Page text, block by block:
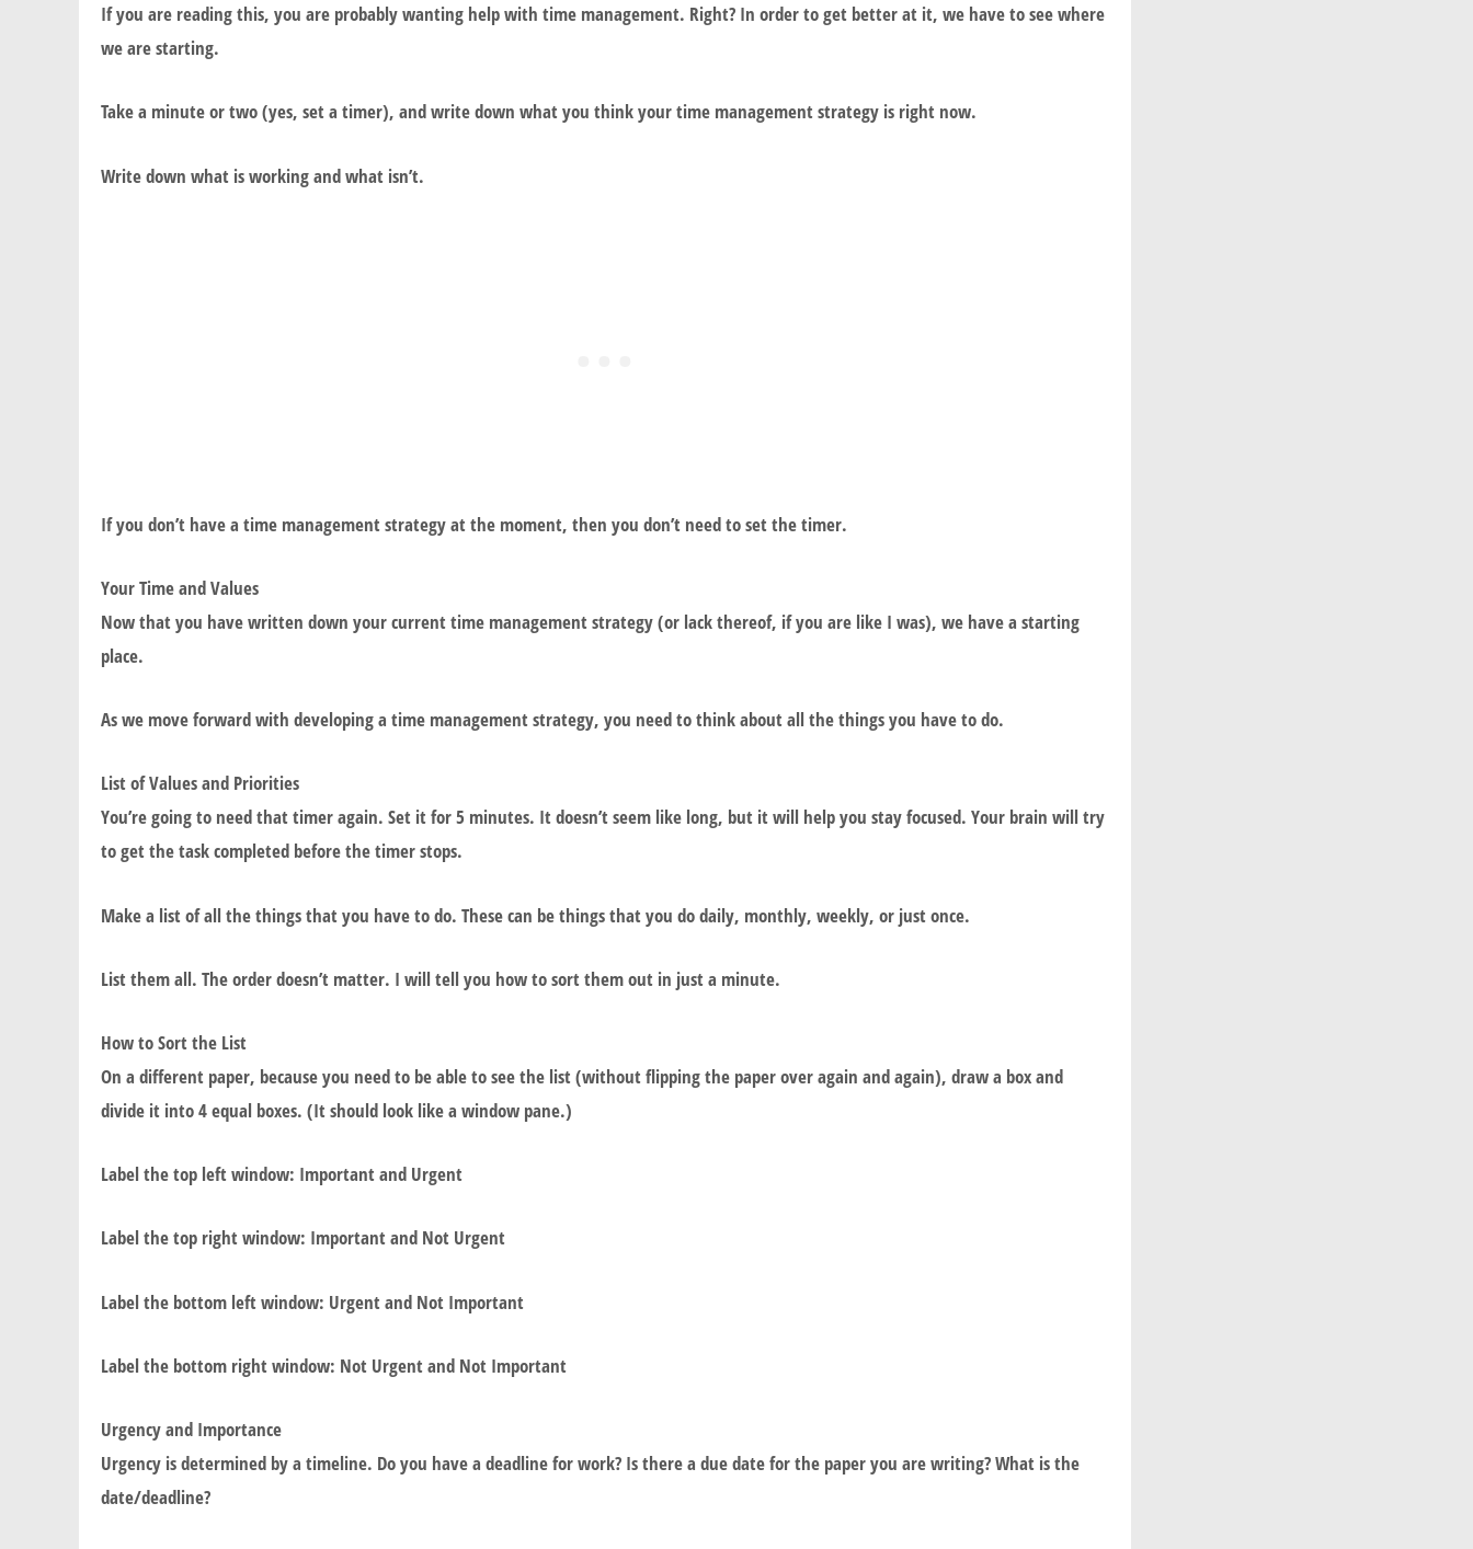
If you are reading this, you are probably wanting help with time management. Right? In order to get better at it, we have to see where
we are starting.
Take a minute or two (yes, set a timer), and write down what you think your time management strategy is right now.
Write down what is working and what isn’t.
If you don’t have a time management strategy at the moment, then you don’t need to set the timer.
Your Time and Values
Now that you have written down your current time management strategy (or lack thereof, if you are like I was), we have a starting
place.
As we move forward with developing a time management strategy, you need to think about all the things you have to do.
List of Values and Priorities
You’re going to need that timer again. Set it for 5 minutes. It doesn’t seem like long, but it will help you stay focused. Your brain will try
to get the task completed before the timer stops.
Make a list of all the things that you have to do. These can be things that you do daily, monthly, weekly, or just once.
List them all. The order doesn’t matter. I will tell you how to sort them out in just a minute.
How to Sort the List
On a different paper, because you need to be able to see the list (without flipping the paper over again and again), draw a box and
divide it into 4 equal boxes. (It should look like a window pane.)
Label the top left window: Important and Urgent
Label the top right window: Important and Not Urgent
Label the bottom left window: Urgent and Not Important
Label the bottom right window: Not Urgent and Not Important
Urgency and Importance
Urgency is determined by a timeline. Do you have a deadline for work? Is there a due date for the paper you are writing? What is the
date/deadline?